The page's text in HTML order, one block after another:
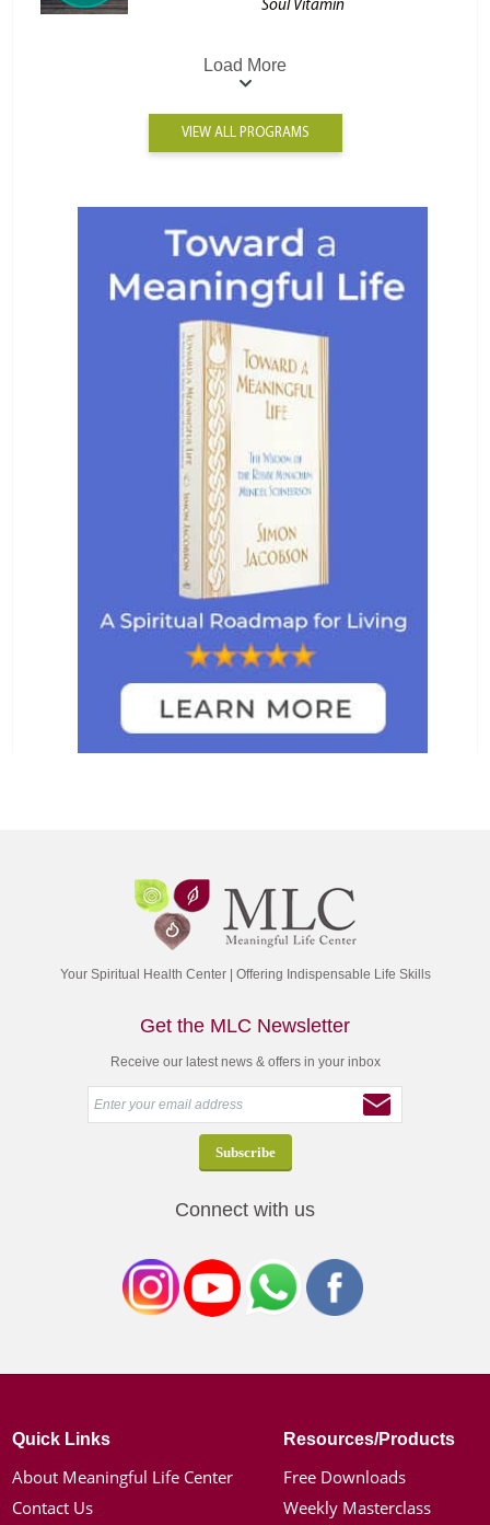
Soul Vitamin
Load More
VIEW ALL PROGRAMS
Your Spiritual Health Center | Offering Indispensable Life Skills
Get the MLC Newsletter
Receive our latest news & offers in your inbox
Connect with us
Quick Links
About Meaningful Life Center
Contact Us
Resources/Products
Free Downloads
Weekly Masterclass